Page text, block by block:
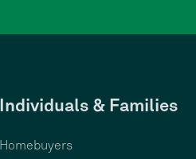
Individuals & Families
Homebuyers